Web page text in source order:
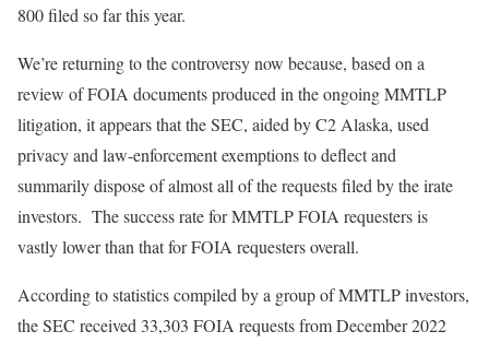
800 filed so far this year.
We’re returning to the controversy now because, based on a
review of FOIA documents produced in the ongoing MMTLP
litigation, it appears that the SEC, aided by C2 Alaska, used
privacy and law-enforcement exemptions to deflect and
summarily dispose of almost all of the requests filed by the irate
investors. The success rate for MMTLP FOIA requesters is
vastly lower than that for FOIA requesters overall.
According to statistics compiled by a group of MMTLP investors,
the SEC received 33,303 FOIA requests from December 2022